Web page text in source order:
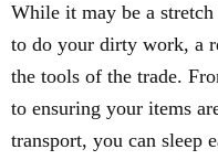
While it may be a
to do your dirty work, a
the tools of the trade.
to ensuring your items
transport, you can sleep